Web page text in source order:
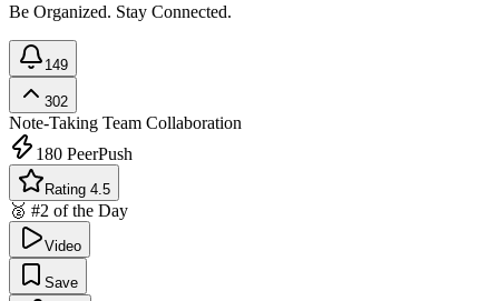
Be Organized. Stay Connected.
149
302
Note-Taking Team Collaboration
180 PeerPush
Rating 4.5
🥈 #2 of the Day
Video
Save